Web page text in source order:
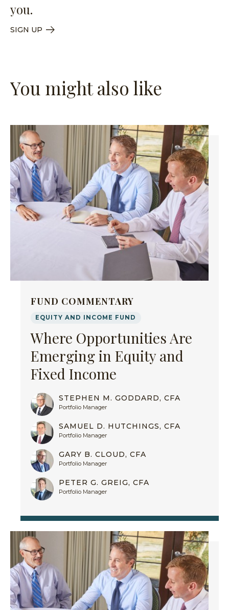
you.
SIGN UP
You might also like
FUND COMMENTARY
EQUITY AND INCOME FUND
Where Opportunities Are
Emerging in Equity and
Fixed Income
STEPHEN M. GODDARD, CFA
Portfolio Manager
SAMUEL D. HUTCHINGS, CFA
Portfolio Manager
GARY B. CLOUD, CFA
Portfolio Manager
PETER G. GREIG, CFA
Portfolio Manager